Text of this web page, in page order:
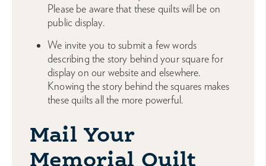
Please be aware that these quilts will be on
public display.
We invite you to submit a few words
describing the story behind your square for
display on our website and elsewhere.
Knowing the story behind the squares makes
these quilts all the more powerful.
Mail Your
Memorial Quilt